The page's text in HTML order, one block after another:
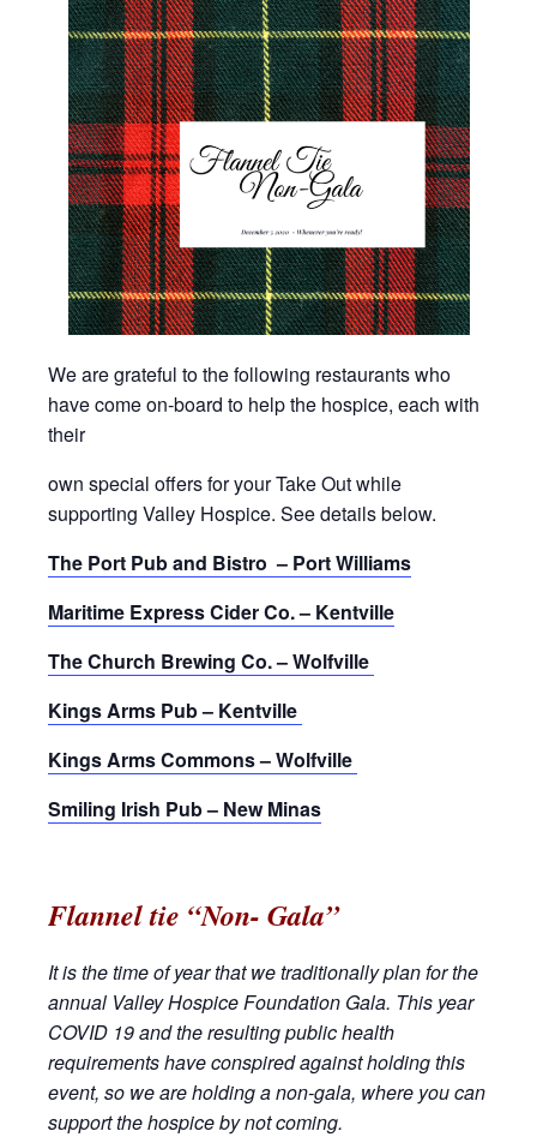
We are grateful to the following restaurants who
have come on-board to help the hospice, each with
their
own special offers for your Take Out while
supporting Valley Hospice. See details below.
The Port Pub and Bistro – Port Williams
Maritime Express Cider Co. – Kentville
The Church Brewing Co. – Wolfville
Kings Arms Pub – Kentville
Kings Arms Commons – Wolfville
Smiling Irish Pub – New Minas
Flannel tie “Non- Gala”
It is the time of year that we traditionally plan for the
annual Valley Hospice Foundation Gala. This year
COVID 19 and the resulting public health
requirements have conspired against holding this
event, so we are holding a non-gala, where you can
support the hospice by not coming.